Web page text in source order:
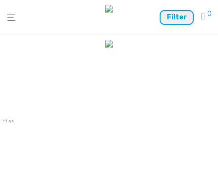
0
Filter
Hippo Wallet